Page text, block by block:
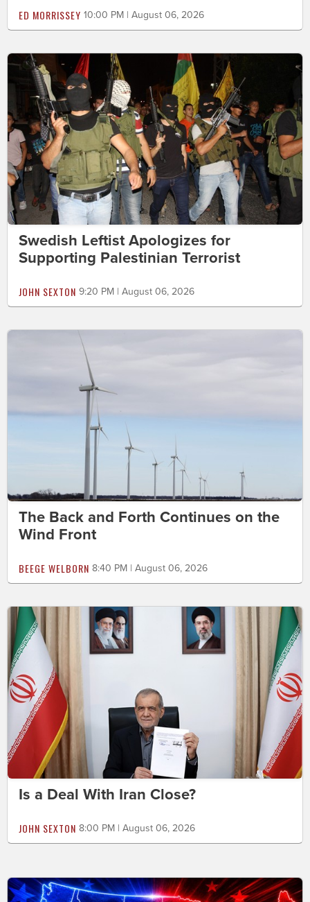
ED MORRISSEY 10:00 PM | August 06, 2026
Swedish Leftist Apologizes for
Supporting Palestinian Terrorist
JOHN SEXTON 9:20 PM | August 06, 2026
The Back and Forth Continues on the
Wind Front
BEEGE WELBORN 8:40 PM | August 06, 2026
Is a Deal With Iran Close?
JOHN SEXTON 8:00 PM | August 06, 2026